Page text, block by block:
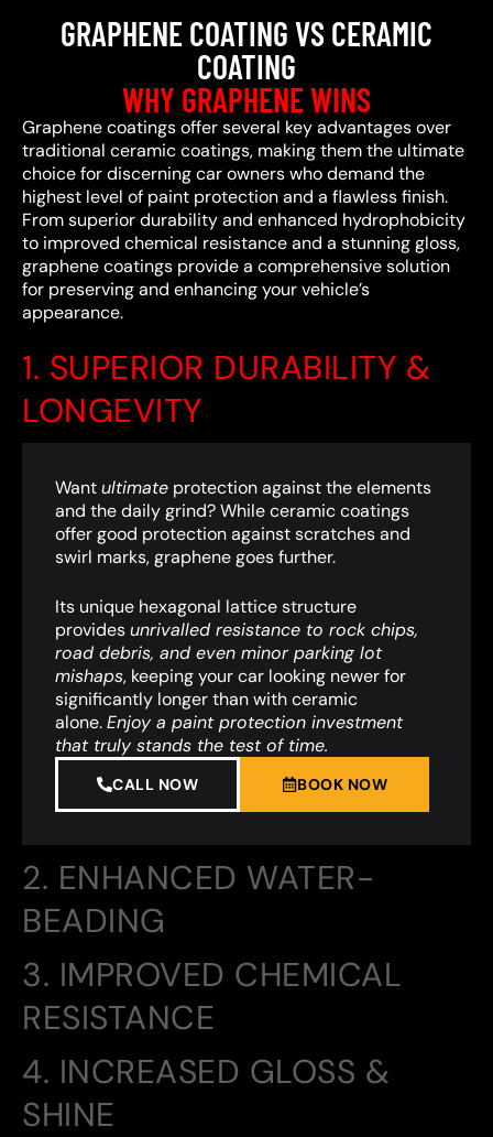
GRAPHENE COATING VS CERAMIC
COATING
WHY GRAPHENE WINS
Graphene coatings offer several key advantages over
traditional ceramic coatings, making them the ultimate
choice for discerning car owners who demand the
highest level of paint protection and a flawless finish.
From superior durability and enhanced hydrophobicity
to improved chemical resistance and a stunning gloss,
graphene coatings provide a comprehensive solution
for preserving and enhancing your vehicle’s
appearance.
1. SUPERIOR DURABILITY &
LONGEVITY
2. ENHANCED WATER-
BEADING
3. IMPROVED CHEMICAL
RESISTANCE
4. INCREASED GLOSS &
SHINE
Wantultimate protection against the elements
and the daily grind? While ceramic coatings
offer good protection against scratches and
swirl marks, graphene goes further.
Its unique hexagonal lattice structure
providesunrivalled resistance to rock chips,
road debris, and even minor parking lot
mishaps, keeping your car looking newer for
significantly longer than with ceramic
alone.Enjoy a paint protection investment
that truly stands the test of time.
CALL NOW BOOK NOW